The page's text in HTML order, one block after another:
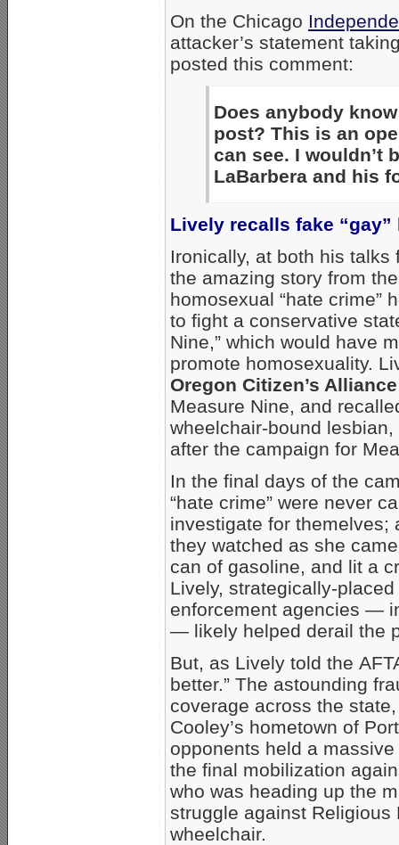
On the Chicago
attacker’s statement
posted this comment:
Does anybody
post? This is an
can see. I wouldn’t
LaBarbera and his
Lively recalls fake “gay”
Ironically, at both his
the amazing story from
homosexual “hate crime”
to fight a conservative
Nine,” which would have
promote homosexuality.
Oregon Citizen’s
Measure Nine, and
wheelchair-bound
after the campaign for
In the final days of the
“hate crime” were never
investigate for themelves;
they watched as she
can of gasoline, and lit a
Lively, strategically-
enforcement agencies —
— likely helped derail the
But, as Lively told the
better.” The astounding
coverage across the
Cooley’s hometown of
opponents held a
the final mobilization
who was heading up the
struggle against Religious
wheelchair.